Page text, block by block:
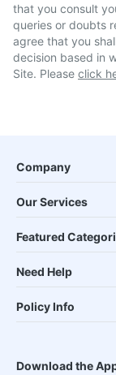
that you consult
queries or doubts
agree that you
decision based in
Site. Please click
Company
Our Services
Featured
Need Help
Policy Info
Download the